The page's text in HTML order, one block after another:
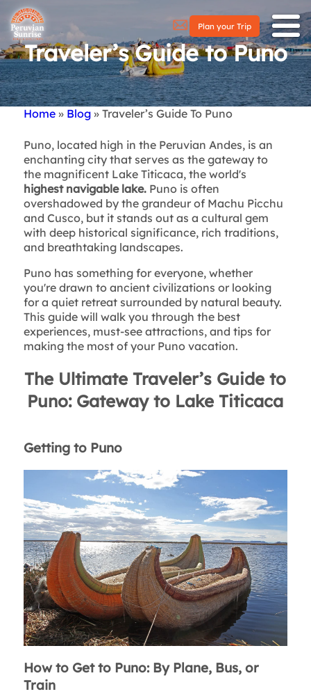
Plan your Trip
Traveler’s Guide to Puno
Home Blog Traveler’s Guide To Puno
Puno, located high in the Peruvian Andes, is an
enchanting city that serves as the gateway to
the magnificent Lake Titicaca, the world's
highest navigable lake. Puno is often
overshadowed by the grandeur of Machu Picchu
and Cusco, but it stands out as a cultural gem
with deep historical significance, rich traditions,
and breathtaking landscapes.
Puno has something for everyone, whether
you're drawn to ancient civilizations or looking
for a quiet retreat surrounded by natural beauty.
This guide will walk you through the best
experiences, must-see attractions, and tips for
making the most of your Puno vacation.
The Ultimate Traveler’s Guide to
Puno: Gateway to Lake Titicaca
Getting to Puno
How to Get to Puno: By Plane, Bus, or
Train